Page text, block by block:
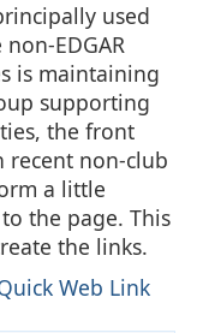
used
EDGAR
is maintaining
supporting
the front
recent non-club
a little
the page. This
the links.
Web Link